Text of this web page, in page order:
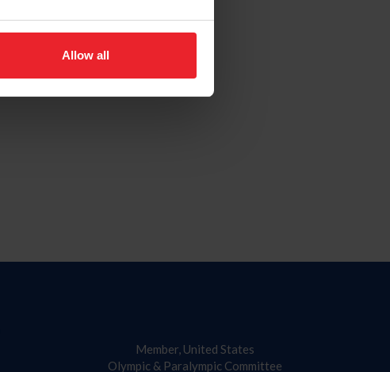
Allow all
Member, United States
Olympic & Paralympic Committee